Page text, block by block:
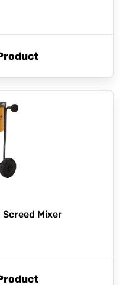
Screed Mixer